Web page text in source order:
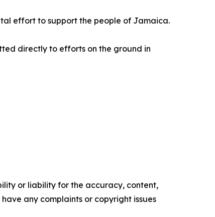
effort to support the people of Jamaica.
directly to efforts on the ground in
or liability for the accuracy, content,
any complaints or copyright issues